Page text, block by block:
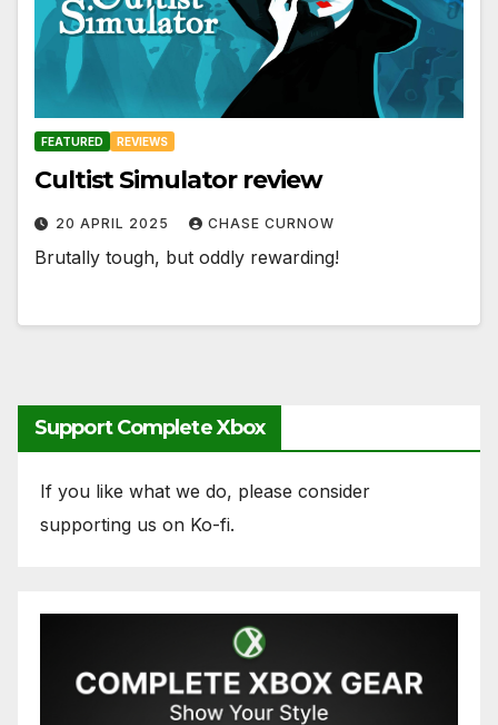
FEATURED REVIEWS
Cultist Simulator review
20 APRIL 2025 CHASE CURNOW
Brutally tough, but oddly rewarding!
Support Complete Xbox
If you like what we do, please consider
supporting us on Ko-fi.